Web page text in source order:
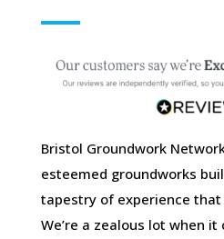
Bristol Groundwork
esteemed groundworks
tapestry of experience that
We’re a zealous lot when